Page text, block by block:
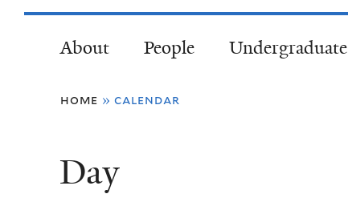
About People Undergraduate
You
here
home » calendar
Day